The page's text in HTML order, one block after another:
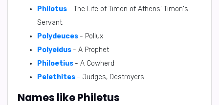
Philotus - The Life of Timon of Athens' Timon's
Servant.
Polydeuces - Pollux
Polyeidus - A Prophet
Philoetius - A Cowherd
Pelethites - Judges, Destroyers
Names like Philetus